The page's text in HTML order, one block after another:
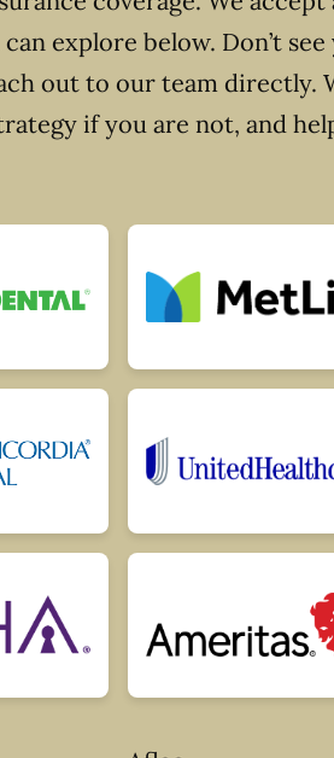
explore below. Don’t
out to our team directly.
if you are not, and